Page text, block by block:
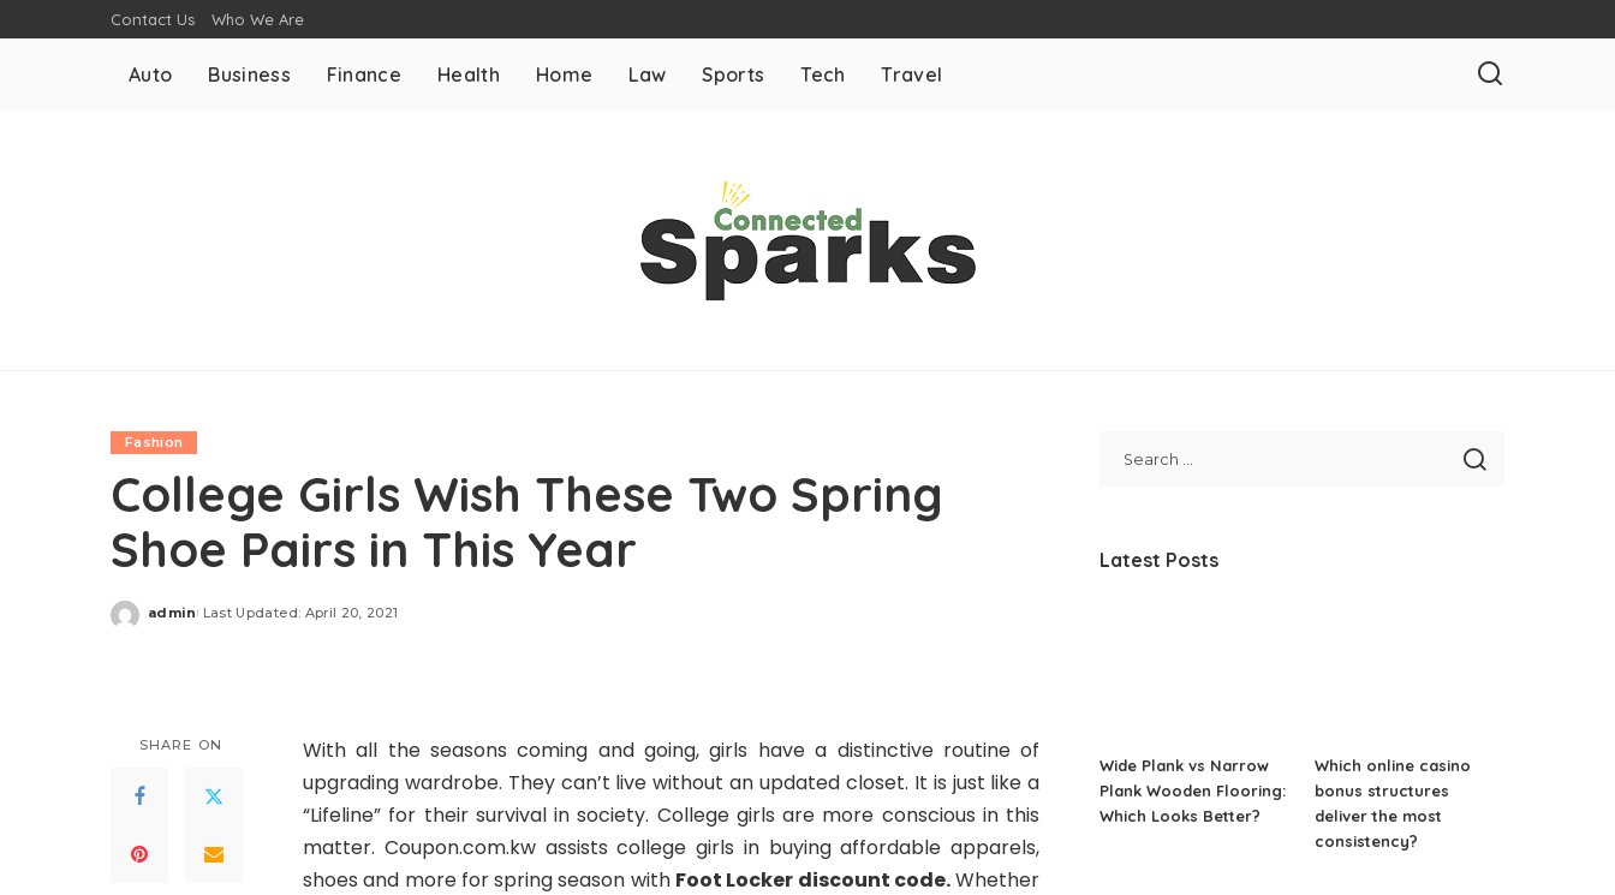
Contact Us Who We Are
Auto Business Finance Health Home Law Sports Tech Travel
Fashion
College Girls Wish These Two Spring
Shoe Pairs in This Year
Posted
admin Last Updated: April 20, 2021
SHARE ON
With all the seasons coming and going, girls have a distinctive routine of
upgrading wardrobe. They can’t live without an updated closet. It is just like a
“Lifeline” for their survival in society. College girls are more conscious in this
matter. Coupon.com.kw assists college girls in buying affordable apparels,
shoes and more for spring season with Foot Locker discount code.Whether
Latest Posts
Wide Plank vs Narrow
Plank Wooden Flooring:
Which Looks Better?
Which online casino
bonus structures
deliver the most
consistency?